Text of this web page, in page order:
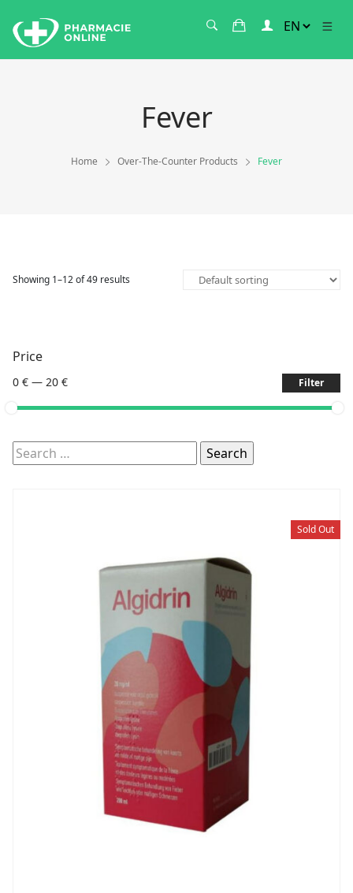
Fever
Home Over-The-Counter Products Fever
Showing 1–12 of 49 results
Price
0 € — 20 € Filter
Search
for:
Sold Out